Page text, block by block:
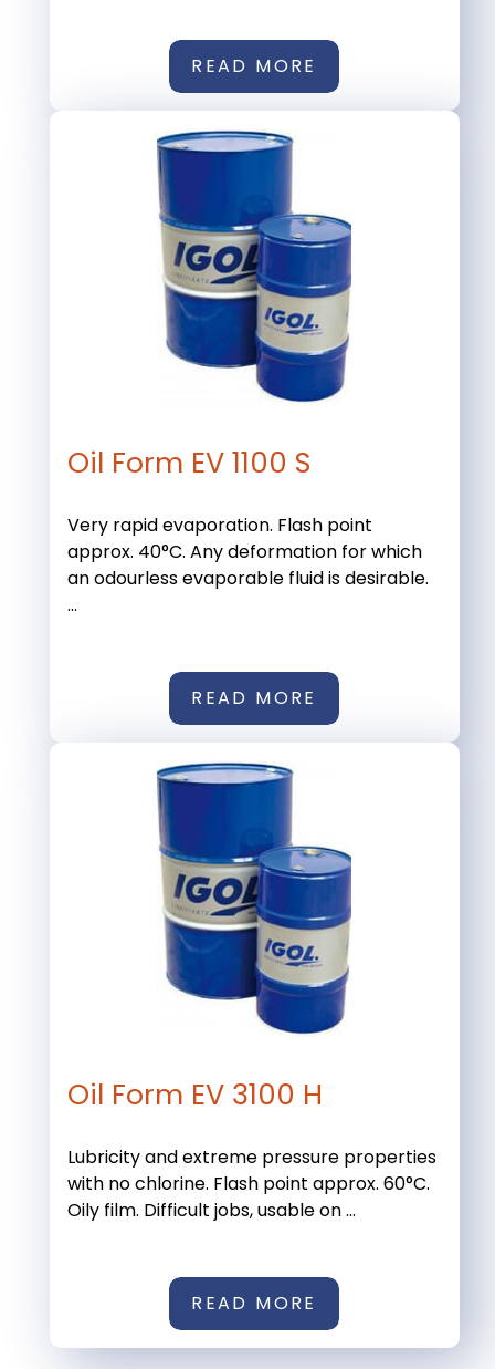
READ MORE
Oil Form EV 1100 S
Very rapid evaporation. Flash point
approx. 40°C. Any deformation for which
an odourless evaporable fluid is desirable.
...
READ MORE
Oil Form EV 3100 H
Lubricity and extreme pressure properties
with no chlorine. Flash point approx. 60°C.
Oily film. Difficult jobs, usable on ...
READ MORE